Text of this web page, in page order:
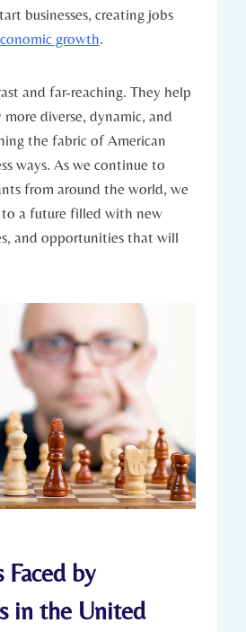
businesses, creating jobs
growth.
and‍ far-reaching. They help
diverse,‍ dynamic, and
the fabric of American
ways. As we continue to
from ⁣around the world, we
a future filled with new
and opportunities ⁣that will
Faced​ by
in the United